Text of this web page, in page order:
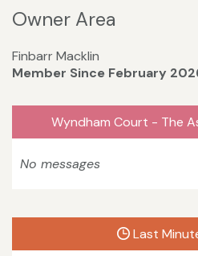
Owner Area
Finbarr Macklin
Member Since February
Wyndham Court - The
No messages
Last